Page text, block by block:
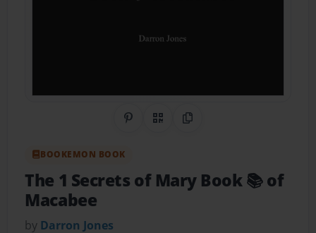
Share on Pinterest
QR CodeCopy Link
BOOKEMON BOOK
The 1 Secrets of Mary Book 📚 of
Macabee
by Darron Jones